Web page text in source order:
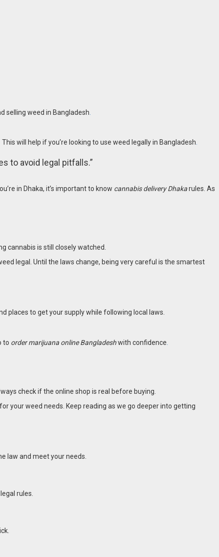
selling weed in Bangladesh
will help if you’re looking to use weed legally in Bangladesh.
to avoid legal pitfalls.”
in Dhaka, it’s important to know cannabis delivery Dhakarules. As
cannabis is still closely watched.
legal. Until the laws change, being very careful is the smartest
places to get your supply while following local laws.
to order marijuana online Bangladeshwith confidence
check if the online shop is real before buying.
your weed needs. Keep reading as we go deeper into getting
law and meet your needs.
rules.